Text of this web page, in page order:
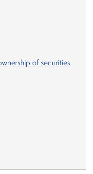
of securities